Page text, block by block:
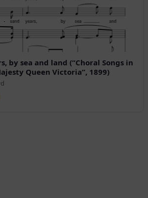
by sea and land (“Choral Songs in
Queen Victoria”, 1899)